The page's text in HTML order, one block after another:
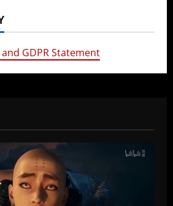
GDPR Statement